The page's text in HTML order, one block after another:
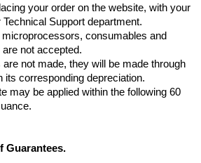
your order on the website, with your
Support department.
microprocessors, consumables and
not accepted.
not made, they will be made through
its corresponding depreciation.
may be applied within the following 60
Guarantees.